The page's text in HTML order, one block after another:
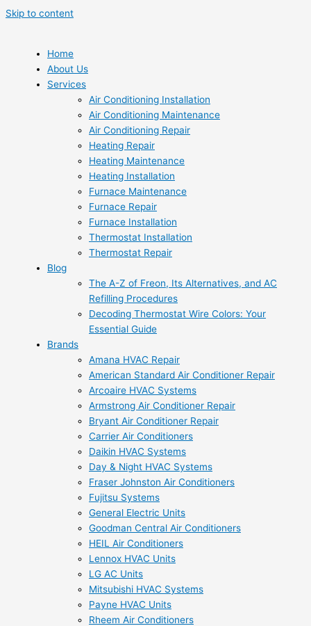
Skip to content
Home
About Us
Services
Air Conditioning Installation
Air Conditioning Maintenance
Air Conditioning Repair
Heating Repair
Heating Maintenance
Heating Installation
Furnace Maintenance
Furnace Repair
Furnace Installation
Thermostat Installation
Thermostat Repair
Blog
The A-Z of Freon, Its Alternatives, and AC
Refilling Procedures
Decoding Thermostat Wire Colors: Your
Essential Guide
Brands
Amana HVAC Repair
American Standard Air Conditioner Repair
Arcoaire HVAC Systems
Armstrong Air Conditioner Repair
Bryant Air Conditioner Repair
Carrier Air Conditioners
Daikin HVAC Systems
Day & Night HVAC Systems
Fraser Johnston Air Conditioners
Fujitsu Systems
General Electric Units
Goodman Central Air Conditioners
HEIL Air Conditioners
Lennox HVAC Units
LG AC Units
Mitsubishi HVAC Systems
Payne HVAC Units
Rheem Air Conditioners